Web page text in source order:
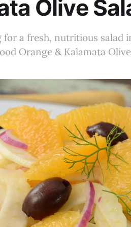
Olive
for a fresh, nutritious salad
Orange & Kalamata